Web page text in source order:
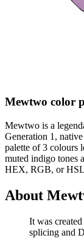
Mewtwo color
Mewtwo is a
Generation 1 ,
palette of3 colours
muted indigo tones
HEX, RGB, or
About
It was
splicing and